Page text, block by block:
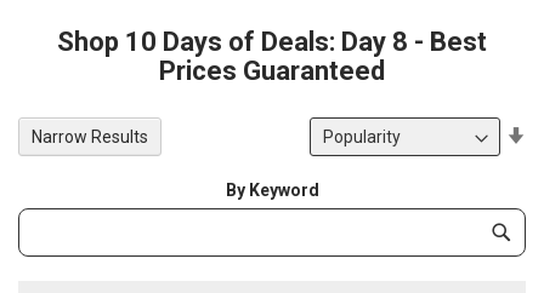
ContentArea
Shop 10 Days of Deals: Day 8 - Best
Prices Guaranteed
By Keyword
Category
Narrow Results